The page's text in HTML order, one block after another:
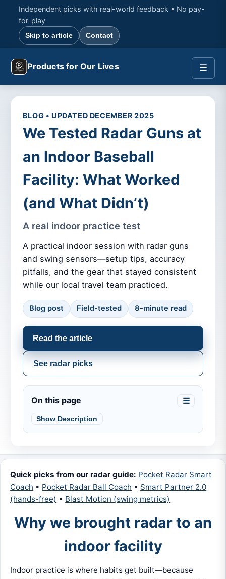
Independent picks with real-world feedback • No pay-
for-play
Skip to article Contact
☰
Products for Our Lives
BLOG • UPDATED DECEMBER 2025
We Tested Radar Guns at
an Indoor Baseball
Facility: What Worked
(and What Didn’t)
A real indoor practice test
A practical indoor session with radar guns
and swing sensors—setup tips, accuracy
pitfalls, and the gear that stayed consistent
while our local travel team practiced.
Blog post Field-tested 8-minute read
Read the article
See radar picks
On this page ☰
Show Description
Quick picks from our radar guide: Pocket Radar Smart
Coach • Pocket Radar Ball Coach • Smart Partner 2.0
(hands-free) • Blast Motion (swing metrics)
Why we brought radar to an
indoor facility
Indoor practice is where habits get built—because